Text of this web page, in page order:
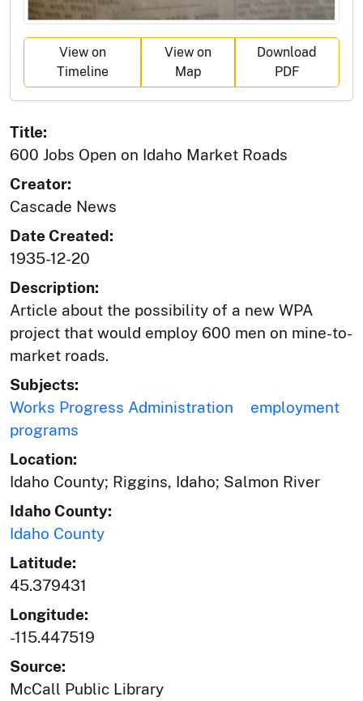
View on
Timeline
View on
Map
Download
PDF
Title:
600 Jobs Open on Idaho Market Roads
Creator:
Cascade News
Date Created:
1935-12-20
Description:
Article about the possibility of a new WPA
project that would employ 600 men on mine-to-
market roads.
Subjects:
Works Progress Administration
employment
programs
Location:
Idaho County; Riggins, Idaho; Salmon River
Idaho County:
Idaho County
Latitude:
45.379431
Longitude:
-115.447519
Source:
McCall Public Library